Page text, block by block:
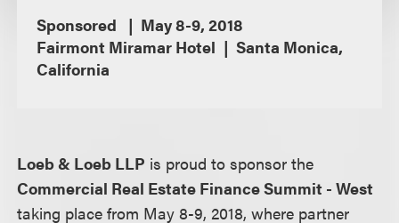
Sponsored
May 8-9, 2018
Fairmont Miramar Hotel
Santa Monica,
California
Loeb & Loeb LLP is proud to sponsor the
Commercial Real Estate Finance Summit - West
taking place from May 8-9, 2018, where partner